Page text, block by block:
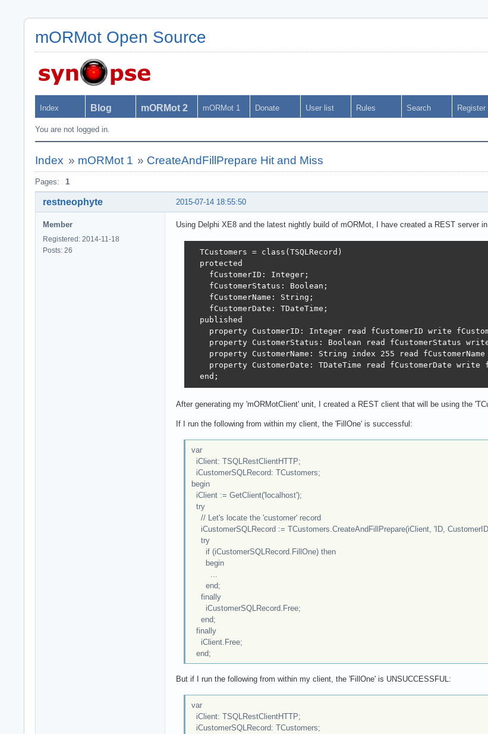
mORMot Open Source
Index Blog mORMot 2 mORMot 1 Donate User list Rules Search Register
You are not logged in.
Index » mORMot 1 » CreateAndFillPrepare Hit and Miss
Pages: 1
2015-07-14 18:55:50
restneophyte
Member
Registered: 2014-11-18
Posts: 26
Using Delphi XE8 and the latest nightly build of mORMot, I have created a REST server
  TCustomers = class(TSQLRecord)
  protected
    fCustomerID: Integer;
    fCustomerStatus: Boolean;
    fCustomerName: String;
    fCustomerDate: TDateTime;
  published
property CustomerID: Integer read fCustomerID write
property CustomerStatus: Boolean read fCustomerStatus
property CustomerName: String index 255 read fCustomerName
property CustomerDate: TDateTime read fCustomerDate write
  end;
After generating my 'mORMotClient' unit, I created a REST client that will be using the
If I run the following from within my client, the 'FillOne' is successful:
var
iClient: TSQLRestClientHTTP;
iCustomerSQLRecord: TCustomers;
begin
iClient := GetClient('localhost');
try
// Let's locate the 'customer' record
iCustomerSQLRecord := TCustomers.CreateAndFillPrepare(iClient, 'ID,
try
if (iCustomerSQLRecord.FillOne) then
begin
end;
finally
iCustomerSQLRecord.Free;
end;
finally
iClient.Free;
end;
But if I run the following from within my client, the 'FillOne' is UNSUCCESSFUL:
var
iClient: TSQLRestClientHTTP;
iCustomerSQLRecord: TCustomers;